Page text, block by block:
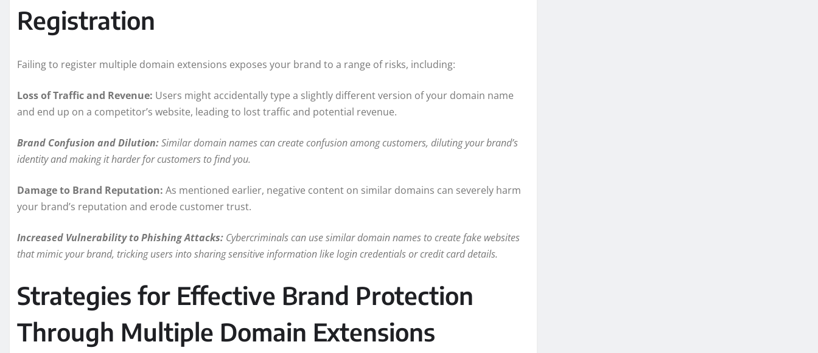
Registration
Failing to register multiple domain extensions exposes your brand to a range of risks, including:
Loss of Traffic and Revenue: Users might accidentally type a slightly different version of your domain name
and end up on a competitor’s website, leading to lost traffic and potential revenue.
Brand Confusion and Dilution:Similar domain names can create confusion among customers, diluting your brand’s
identity and making it harder for customers to find you.
Damage to Brand Reputation: As mentioned earlier, negative content on similar domains can severely harm
your brand’s reputation and erode customer trust.
Increased Vulnerability to Phishing Attacks: Cybercriminals can use similar domain names to create fake websites
that mimic your brand, tricking users into sharing sensitive information like login credentials or credit card details.
Strategies for Effective Brand Protection
Through Multiple Domain Extensions